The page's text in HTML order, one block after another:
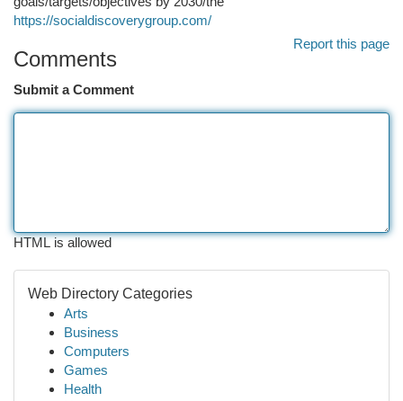
https://socialdiscoverygroup.com/
Report this page
Comments
Submit a Comment
HTML is allowed
Web Directory Categories
Arts
Business
Computers
Games
Health